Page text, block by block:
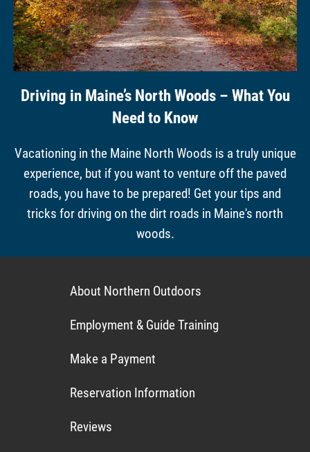
Driving in Maine’s North Woods – What You
Need to Know
Vacationing in the Maine North Woods is a truly unique
experience, but if you want to venture off the paved
roads, you have to be prepared! Get your tips and
tricks for driving on the dirt roads in Maine's north
woods.
About Northern Outdoors
Employment & Guide Training
Make a Payment
Reservation Information
Reviews